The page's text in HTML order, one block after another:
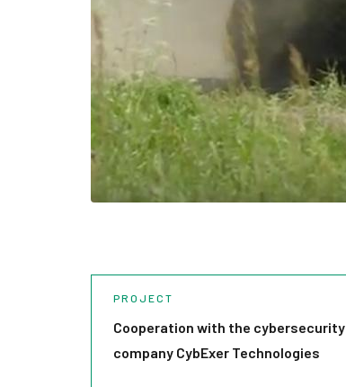
PROJECT
Cooperation with the cybersecurity
company CybExer Technologies